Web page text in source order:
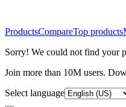
ProductsCompareTop products
Sorry! We could not find your
Join more than 10M users.
Select language